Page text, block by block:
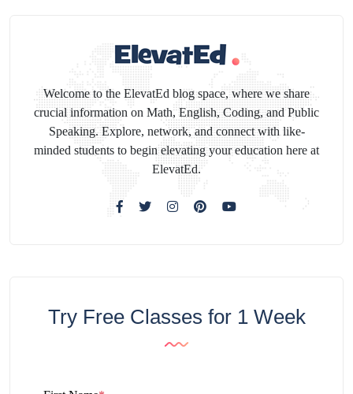
Welcome to the ElevatEd blog space, where we share
crucial information on Math, English, Coding, and Public
Speaking. Explore, network, and connect with like-
minded students to begin elevating your education here at
ElevatEd.
Try Free Classes for 1 Week